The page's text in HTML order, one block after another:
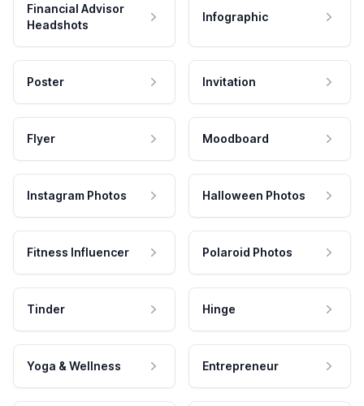
Financial Advisor
Headshots
Infographic
Poster Invitation
Flyer Moodboard
Instagram Photos Halloween Photos
Fitness Influencer Polaroid Photos
Tinder Hinge
Yoga & Wellness Entrepreneur